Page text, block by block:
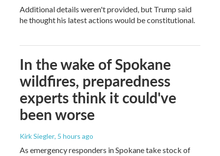
Additional details weren't provided, but Trump said
he thought his latest actions would be constitutional.
In the wake of Spokane
wildfires, preparedness
experts think it could've
been worse
Kirk Siegler, 5 hours ago
As emergency responders in Spokane take stock of